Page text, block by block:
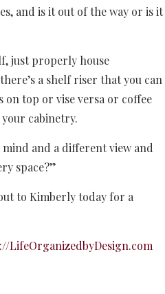
and is it out of the way or is it
just properly house
a shelf riser that you can
on top or vise versa or coffee
cabinetry.
and a different view and
space?”
to Kimberly today for a
LifeOrganizedbyDesign.com